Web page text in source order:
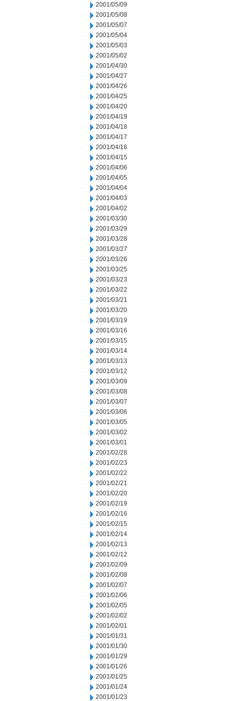
2001/05/09
2001/05/08
2001/05/07
2001/05/04
2001/05/03
2001/05/02
2001/04/30
2001/04/27
2001/04/26
2001/04/25
2001/04/20
2001/04/19
2001/04/18
2001/04/17
2001/04/16
2001/04/15
2001/04/06
2001/04/05
2001/04/04
2001/04/03
2001/04/02
2001/03/30
2001/03/29
2001/03/28
2001/03/27
2001/03/26
2001/03/25
2001/03/23
2001/03/22
2001/03/21
2001/03/20
2001/03/19
2001/03/16
2001/03/15
2001/03/14
2001/03/13
2001/03/12
2001/03/09
2001/03/08
2001/03/07
2001/03/06
2001/03/05
2001/03/02
2001/03/01
2001/02/28
2001/02/23
2001/02/22
2001/02/21
2001/02/20
2001/02/19
2001/02/16
2001/02/15
2001/02/14
2001/02/13
2001/02/12
2001/02/09
2001/02/08
2001/02/07
2001/02/06
2001/02/05
2001/02/02
2001/02/01
2001/01/31
2001/01/30
2001/01/29
2001/01/26
2001/01/25
2001/01/24
2001/01/23